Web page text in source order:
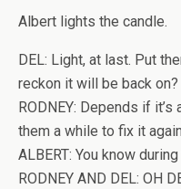
Albert lights the candle.
DEL: Light, at last. Put
reckon it will be back on?
RODNEY: Depends if
them a while to fix it
ALBERT: You know during
RODNEY AND DEL: OH